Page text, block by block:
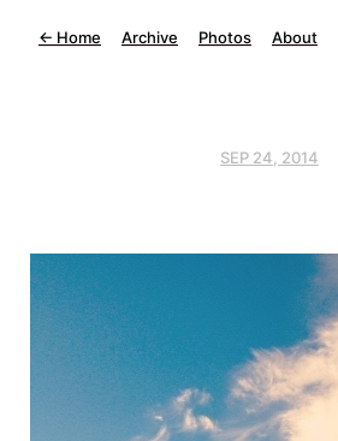
← Home Archive Photos About
SEP 24, 2014